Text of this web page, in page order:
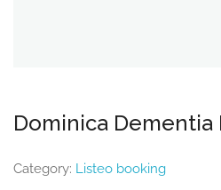
Dominica Dementia
Category: Listeo booking